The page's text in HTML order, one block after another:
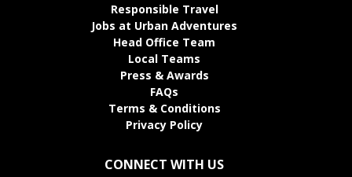
Responsible Travel
Jobs at Urban Adventures
Head Office Team
Local Teams
Press & Awards
FAQs
Terms & Conditions
Privacy Policy
CONNECT WITH US